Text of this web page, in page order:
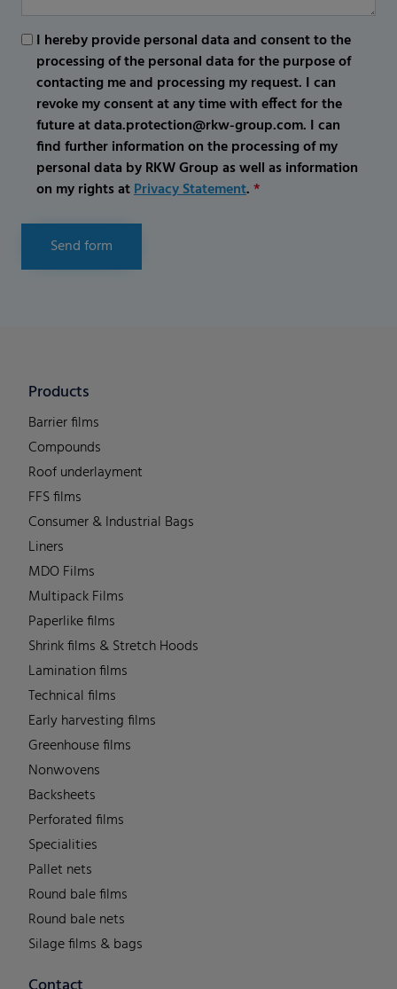
I hereby provide personal data and consent to the
processing of the personal data for the purpose of
contacting me and processing my request. I can
revoke my consent at any time with effect for the
future at data.protection@rkw-group.com. I can
find further information on the processing of my
personal data by RKW Group as well as information
on my rights atPrivacy Statement.*
Send form
Products
Barrier films
Compounds
Roof underlayment
FFS films
Consumer & Industrial Bags
Liners
MDO Films
Multipack Films
Paperlike films
Shrink films & Stretch Hoods
Lamination films
Technical films
Early harvesting films
Greenhouse films
Nonwovens
Backsheets
Perforated films
Specialities
Pallet nets
Round bale films
Round bale nets
Silage films & bags